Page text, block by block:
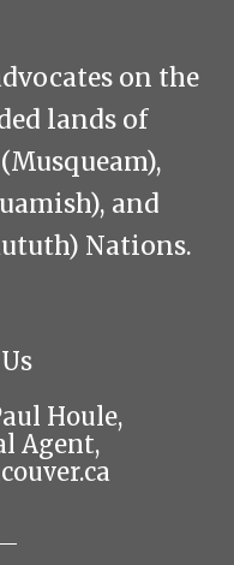
on the
lands of
and
Nations.
Houle,
Agent,